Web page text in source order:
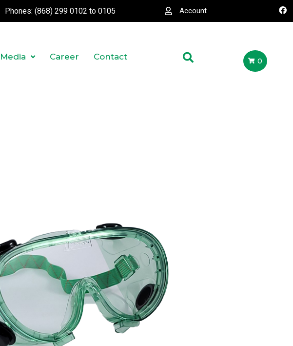
Phones: (868) 299 0102 to 0105 Account
Media Career Contact 0